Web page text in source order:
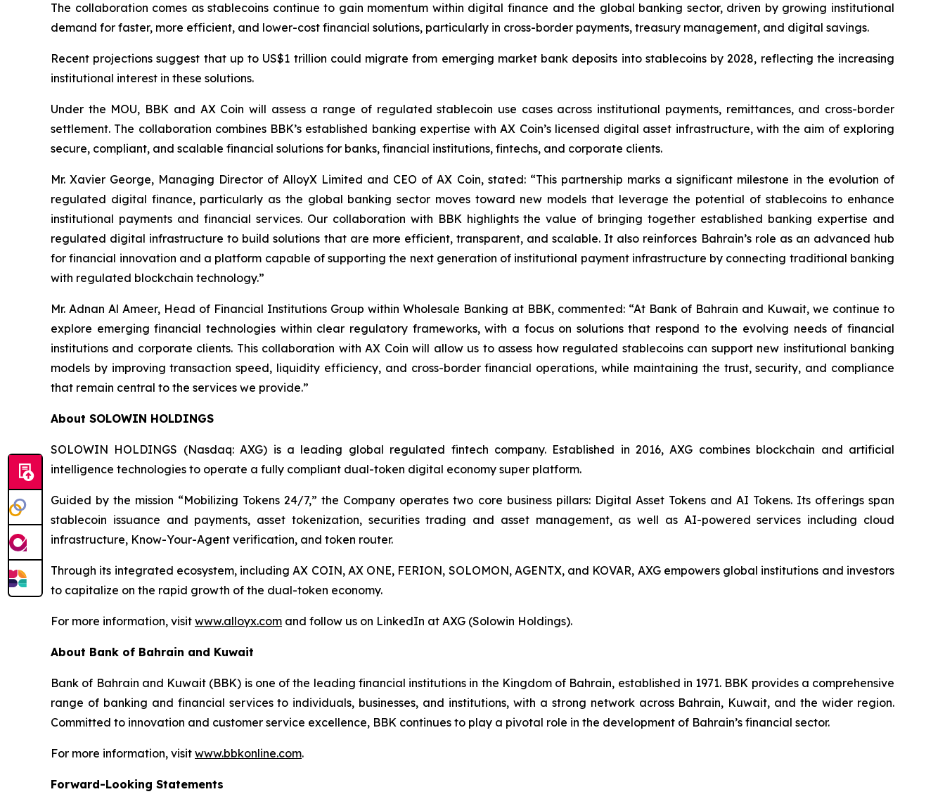
The collaboration comes as stablecoins continue to gain momentum within digital finance and the global banking sector, driven by growing institutional
demand for faster, more efficient, and lower-cost financial solutions, particularly in cross-border payments, treasury management, and digital savings.
Recent projections suggest that up to US$1 trillion could migrate from emerging market bank deposits into stablecoins by 2028, reflecting the increasing
institutional interest in these solutions.
Under the MOU, BBK and AX Coin will assess a range of regulated stablecoin use cases across institutional payments, remittances, and cross-border
settlement. The collaboration combines BBK’s established banking expertise with AX Coin’s licensed digital asset infrastructure, with the aim of exploring
secure, compliant, and scalable financial solutions for banks, financial institutions, fintechs, and corporate clients.
Mr. Xavier George, Managing Director of AlloyX Limited and CEO of AX Coin, stated: “This partnership marks a significant milestone in the evolution of
regulated digital finance, particularly as the global banking sector moves toward new models that leverage the potential of stablecoins to enhance
institutional payments and financial services. Our collaboration with BBK highlights the value of bringing together established banking expertise and
regulated digital infrastructure to build solutions that are more efficient, transparent, and scalable. It also reinforces Bahrain’s role as an advanced hub
for financial innovation and a platform capable of supporting the next generation of institutional payment infrastructure by connecting traditional banking
with regulated blockchain technology.”
Mr. Adnan Al Ameer, Head of Financial Institutions Group within Wholesale Banking at BBK, commented: “At Bank of Bahrain and Kuwait, we continue to
explore emerging financial technologies within clear regulatory frameworks, with a focus on solutions that respond to the evolving needs of financial
institutions and corporate clients. This collaboration with AX Coin will allow us to assess how regulated stablecoins can support new institutional banking
models by improving transaction speed, liquidity efficiency, and cross-border financial operations, while maintaining the trust, security, and compliance
that remain central to the services we provide.”
About SOLOWIN HOLDINGS
SOLOWIN HOLDINGS (Nasdaq: AXG) is a leading global regulated fintech company. Established in 2016, AXG combines blockchain and artificial
intelligence technologies to operate a fully compliant dual-token digital economy super platform.
Guided by the mission “Mobilizing Tokens 24/7,” the Company operates two core business pillars: Digital Asset Tokens and AI Tokens. Its offerings span
stablecoin issuance and payments, asset tokenization, securities trading and asset management, as well as AI-powered services including cloud
infrastructure, Know-Your-Agent verification, and token router.
Through its integrated ecosystem, including AX COIN, AX ONE, FERION, SOLOMON, AGENTX, and KOVAR, AXG empowers global institutions and investors
to capitalize on the rapid growth of the dual-token economy.
For more information, visit www.alloyx.com and follow us on LinkedIn at AXG (Solowin Holdings).
About Bank of Bahrain and Kuwait
Bank of Bahrain and Kuwait (BBK) is one of the leading financial institutions in the Kingdom of Bahrain, established in 1971. BBK provides a comprehensive
range of banking and financial services to individuals, businesses, and institutions, with a strong network across Bahrain, Kuwait, and the wider region.
Committed to innovation and customer service excellence, BBK continues to play a pivotal role in the development of Bahrain’s financial sector.
For more information, visit www.bbkonline.com.
Forward-Looking Statements